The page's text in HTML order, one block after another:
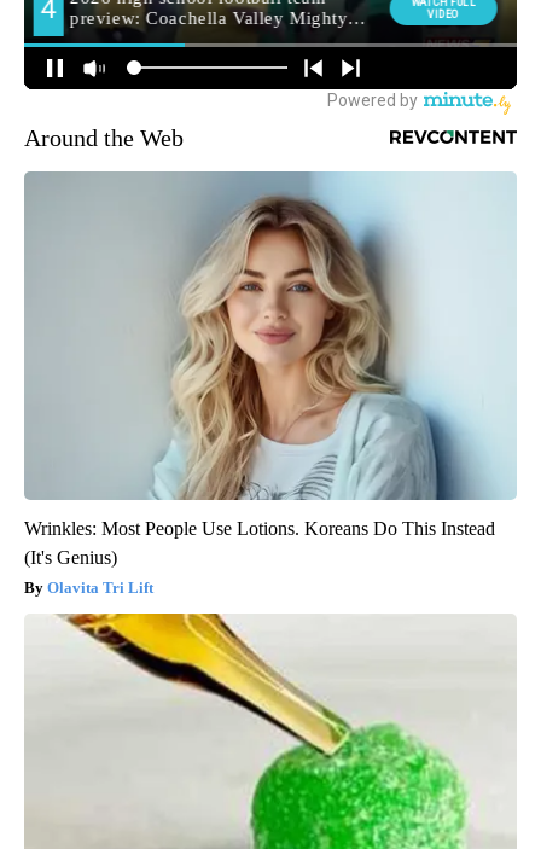
Around the Web
Wrinkles: Most People Use Lotions. Koreans Do This Instead
(It's Genius)
Olavita Tri Lift